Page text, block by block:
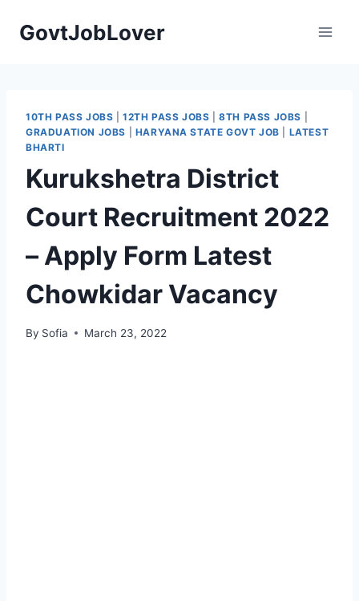
GovtJobLover
10TH PASS JOBS |12TH PASS JOBS |8TH PASS JOBS
GRADUATION JOBS
HARYANA STATE GOVT JOB
LATEST
BHARTI
Kurukshetra District
Court Recruitment 2022
– Apply Form Latest
Chowkidar Vacancy
By Sofia March 23, 2022